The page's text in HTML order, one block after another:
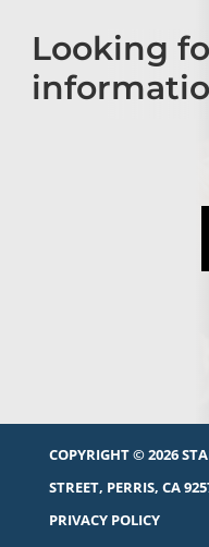
Looking
COPYRIGHT © 2026
STREET, PERRIS, CA
PRIVACY POLICY